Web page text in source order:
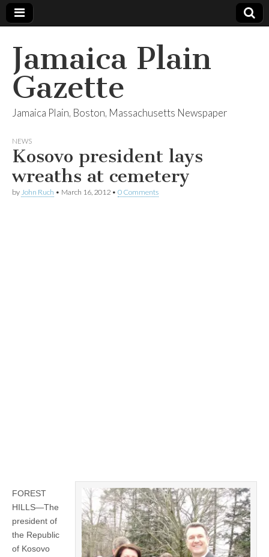
Jamaica Plain
Gazette
Jamaica Plain, Boston, Massachusetts Newspaper
NEWS
Kosovo president lays
wreaths at cemetery
by John Ruch • March 16, 2012 • 0 Comments
FOREST
HILLS—The
president of
the Republic
of Kosovo